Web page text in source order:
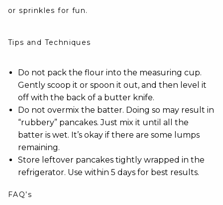
or sprinkles for fun.
Tips and Techniques
Do not pack the flour into the measuring cup.
Gently scoop it or spoon it out, and then level it
off with the back of a butter knife.
Do not overmix the batter. Doing so may result in
“rubbery” pancakes. Just mix it until all the
batter is wet. It’s okay if there are some lumps
remaining.
Store leftover pancakes tightly wrapped in the
refrigerator. Use within 5 days for best results.
FAQ’s